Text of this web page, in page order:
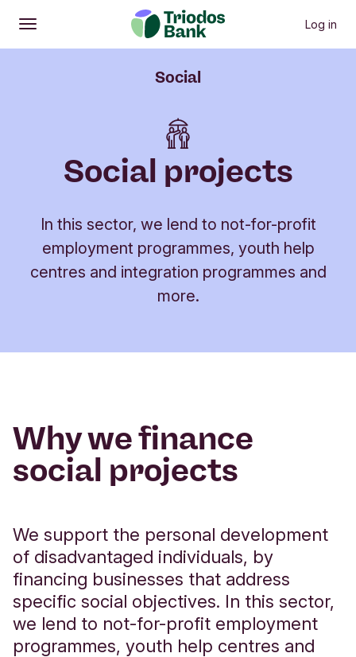
Open
Main menu Log in
Social projects
Social
In this sector, we lend to not-for-profit
employment programmes, youth help
centres and integration programmes and
more.
Why we finance
social projects
We support the personal development
of disadvantaged individuals, by
financing businesses that address
specific social objectives. In this sector,
we lend to not-for-profit employment
programmes, youth help centres and